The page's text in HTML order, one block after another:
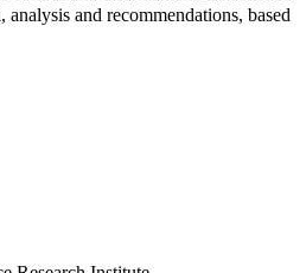
and recommendations, based